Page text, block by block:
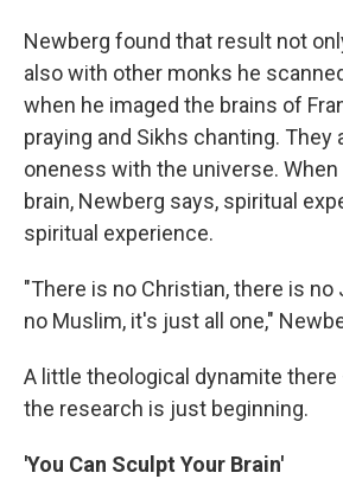
Newberg found that result not
also with other monks he
when he imaged the brains of
praying and Sikhs chanting. They
oneness with the universe.
brain, Newberg says, spiritual
spiritual experience.
"There is no Christian, there is no
no Muslim, it's just all one,"
A little theological dynamite
the research is just beginning.
'You Can Sculpt Your Brain'